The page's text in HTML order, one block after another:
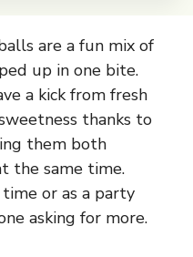
are a fun mix of
up in one bite.
a kick from fresh
thanks to
them both
the same time.
or as a party
asking for more.